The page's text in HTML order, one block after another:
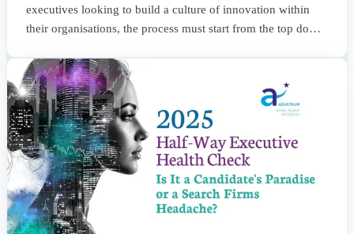
executives looking to build a culture of innovation within
their organisations, the process must start from the top down.
such a culture, focusing on leadership strategies, hiring
practices, and the importance of maintaining a forward-
thinking environment. The Role of Leadersh